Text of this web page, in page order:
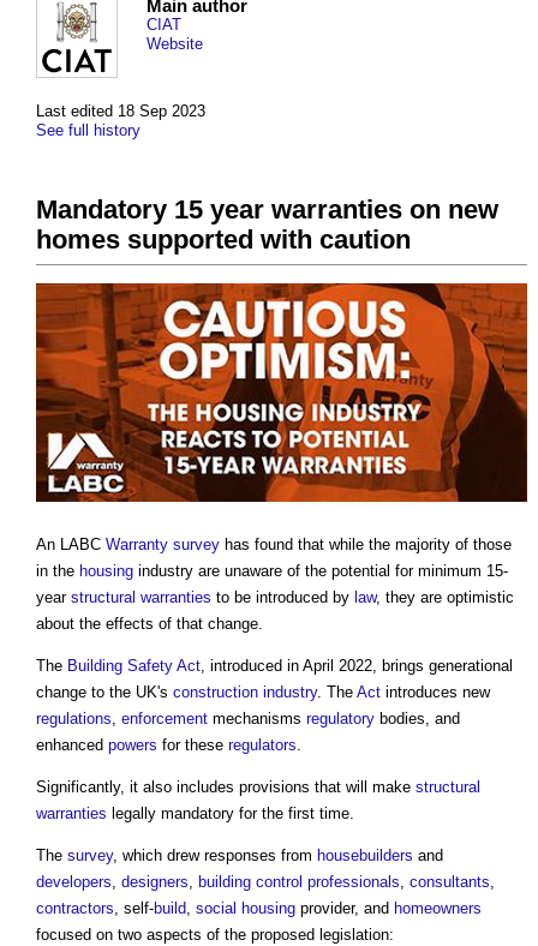
Last edited 18 Sep 2023
See full history
Main author
CIAT
Website
Mandatory 15 year warranties on new
homes supported with caution
An LABC Warranty survey has found that while the majority of those
in the housing industry are unaware of the potential for minimum 15-
year structural warranties to be introduced by law, they are optimistic
about the effects of that change.
The Building Safety Act, introduced in April 2022, brings generational
change to the UK's construction industry. The Act introduces new
regulations, enforcement mechanisms regulatory bodies, and
enhanced powers for these regulators.
Significantly, it also includes provisions that will make structural
warranties legally mandatory for the first time.
The survey, which drew responses from housebuilders and
developers, designers, building control professionals, consultants,
contractors, self-build, social housing provider, and homeowners
focused on two aspects of the proposed legislation: